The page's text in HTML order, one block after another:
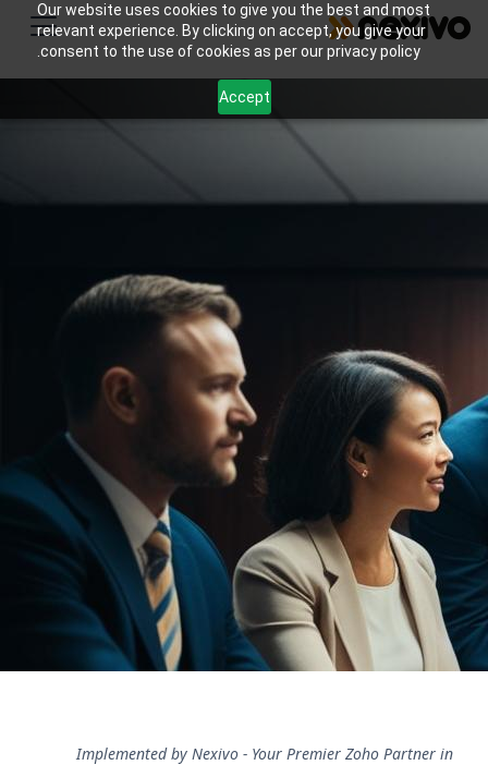
Our website uses cookies to give you the best and most
relevant experience. By clicking on accept, you give your
consent to the use of cookies as per our privacy policy.
Accept
Transform your insurance agency with effective
lead management and policy renewal tracking.
Implement Zoho CRM and Mail with Nexivo's
expert guidance for improved client retention.
اتصل بنا
Implemented by Nexivo - Your Premier Zoho Partner in